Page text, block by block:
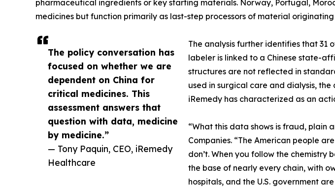
The policy conversation has
focused on whether we are
dependent on China for
critical medicines. This
assessment answers that
question with data, medicine
by medicine.”
— Tony Paquin, CEO, iRemedy
Healthcare
pharmaceutical ingredients or key starting materials. Norway, Portugal,
medicines but function primarily as last-step processors of material
The analysis further identifies that 31
labeler is linked to a Chinese state-
structures are not reflected in
used in surgical care and dialysis,
iRemedy has characterized as an
“What this data shows is fraud, plain
Companies. “The American people
don’t. When you follow the
the base of nearly every chain, with
hospitals, and the U.S. government